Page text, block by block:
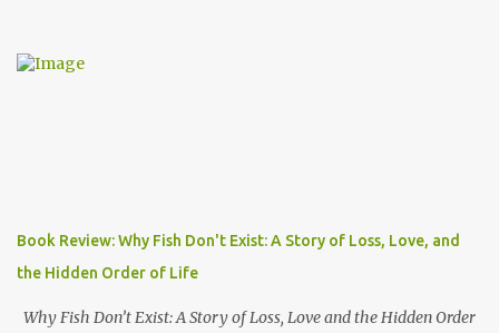
is the journalist, currently with the London Sunday Times. Robert
roughly to the year 1020) as their starting point, each chapter
highlights activities of daily life that occurred in a particular
month (plowing, hunting, feasting, living thru each year's "hunger
gap" when th...
Book Review: Why Fish Don't Exist: A Story of Loss, Love, and
the Hidden Order of Life
Why Fish Don’t Exist: A Story of Loss, Love and the Hidden Order